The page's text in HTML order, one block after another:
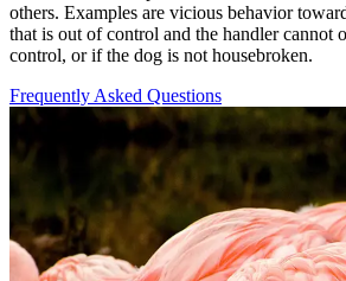
others. Examples are vicious behavior
that is out of control and the handler cannot
control, or if the dog is not housebroken.
Frequently Asked Questions